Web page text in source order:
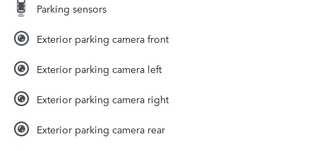
Parking sensors
Exterior parking camera front
Exterior parking camera left
Exterior parking camera right
Exterior parking camera rear